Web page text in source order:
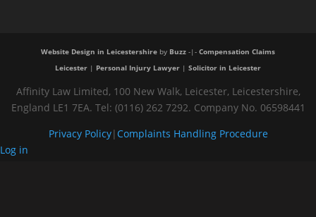
Website Design in Leicestershireby Buzz-|- Compensation Claims
Leicester| Personal Injury Lawyer| Solicitor in Leicester
Affinity Law Limited, 100 New Walk, Leicester, Leicestershire,
England LE1 7EA. Tel: (0116) 262 7292. Company No. 06598441
Privacy Policy|Complaints Handling Procedure
Log in